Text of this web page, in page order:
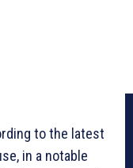
to the latest
in a notable